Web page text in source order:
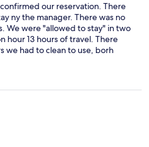
our reservation. There
ny the manager. There was no
We were "allowed to stay" in two
hour 13 hours of travel. There
we had to clean to use, borh
moved to another hotel and
Israel. Expedia DID NOT make